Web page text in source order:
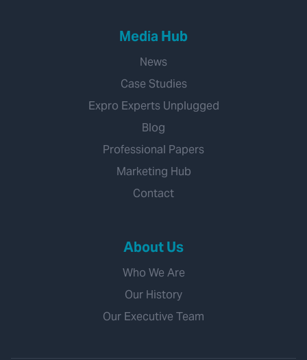
Media Hub
News
Case Studies
Expro Experts Unplugged
Blog
Professional Papers
Marketing Hub
Contact
About Us
Who We Are
Our History
Our Executive Team